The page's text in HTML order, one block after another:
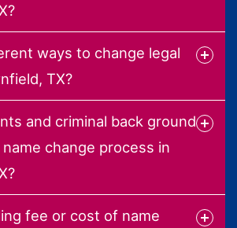
ways to change legal
TX?
and criminal back ground
change process in
fee or cost of name